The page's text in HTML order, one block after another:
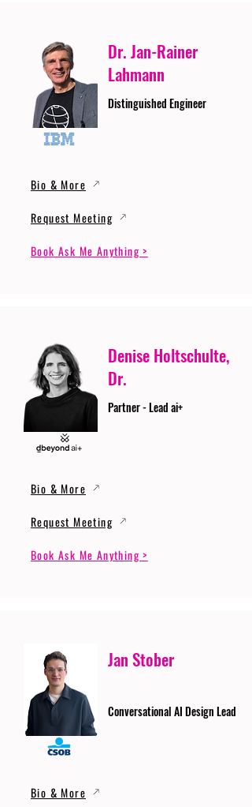
Dr. Jan-Rainer
Lahmann
Distinguished Engineer
Bio & More
Request Meeting
Book Ask Me Anything >
Denise Holtschulte,
Dr.
Partner - Lead ai+
Bio & More
Request Meeting
Book Ask Me Anything >
Jan Stober
Conversational AI Design Lead
Bio & More